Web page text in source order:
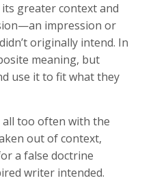
greater context and
impression or
originally intend. In
meaning, but
use it to fit what they
too often with the
out of context,
a false doctrine
writer intended.